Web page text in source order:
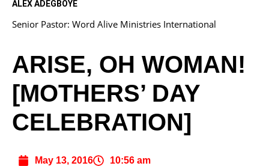
ALEX ADEGBOYE
Senior Pastor: Word Alive Ministries International
ARISE, OH WOMAN!
[MOTHERS’ DAY
CELEBRATION]
May 13, 2016 10:56 am